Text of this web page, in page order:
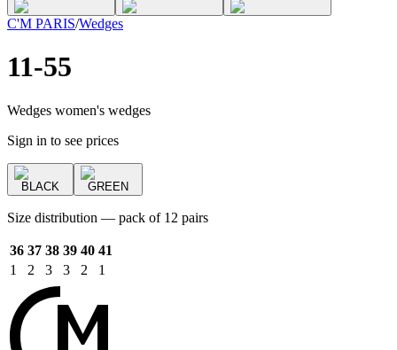
C'M PARIS/Wedges
11-55
Wedges women's wedges
Sign in to see prices
BLACK GREEN
Size distribution — pack of 12 pairs
36 37 38 39 40 41
1
2 3 3 2 1